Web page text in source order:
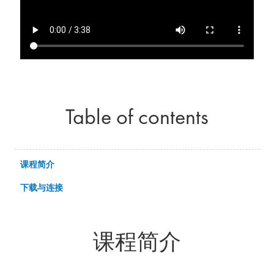
Table of contents
课程简介
下载与连接
课程简介